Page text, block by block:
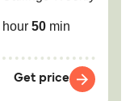
hour 50 min
Get price